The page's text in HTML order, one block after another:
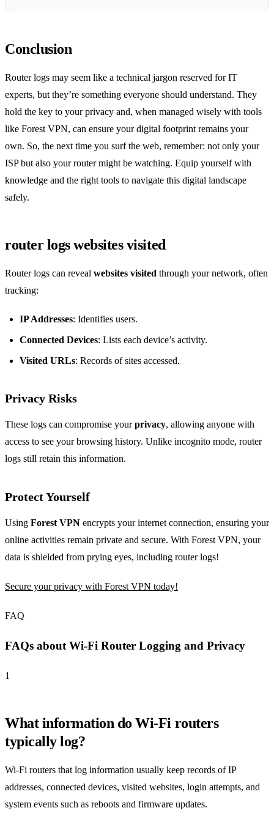
Conclusion
Router logs may seem like a technical jargon reserved for IT
experts, but they’re something everyone should understand. They
hold the key to your privacy and, when managed wisely with tools
like Forest VPN, can ensure your digital footprint remains your
own. So, the next time you surf the web, remember: not only your
ISP but also your router might be watching. Equip yourself with
knowledge and the right tools to navigate this digital landscape
safely.
router logs websites visited
Router logs can reveal websites visited through your network, often
tracking:
IP Addresses: Identifies users.
Connected Devices: Lists each device’s activity.
Visited URLs: Records of sites accessed.
Privacy Risks
These logs can compromise yourprivacy, allowing anyone with
access to see your browsing history. Unlike incognito mode, router
logs still retain this information.
Protect Yourself
Using Forest VPN encrypts your internet connection, ensuring your
online activities remain private and secure. With Forest VPN, your
data is shielded from prying eyes, including router logs!
Secure your privacy with Forest VPN today!
FAQ
FAQs about Wi-Fi Router Logging and Privacy
1
What information do Wi-Fi routers
typically log?
Wi-Fi routers that log information usually keep records of IP
addresses, connected devices, visited websites, login attempts, and
system events such as reboots and firmware updates.